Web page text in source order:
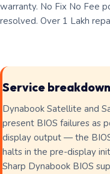
warranty. No Fix No Fee
resolved. Over 1 Lakh
Service
Dynabook Satellite and
present BIOS failures as
display output — the
halts in the pre-display
Sharp Dynabook BIOS